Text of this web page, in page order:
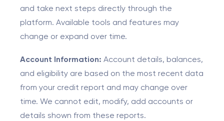
and take next steps directly through the
platform. Available tools and features may
change or expand over time.
Account Information: Account details, balances,
and eligibility are based on the most recent data
from your credit report and may change over
time. We cannot edit, modify, add accounts or
details shown from these reports.